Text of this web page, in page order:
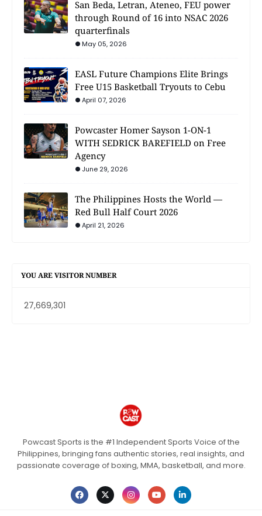
San Beda, Letran, Ateneo, FEU power
through Round of 16 into NSAC 2026
quarterfinals
May 05, 2026
EASL Future Champions Elite Brings
Free U15 Basketball Tryouts to Cebu
April 07, 2026
Powcaster Homer Sayson 1-ON-1
WITH SEDRICK BAREFIELD on Free
Agency
June 29, 2026
The Philippines Hosts the World —
Red Bull Half Court 2026
April 21, 2026
YOU ARE VISITOR NUMBER
27,669,301
Powcast Sports is the #1 Independent Sports Voice of the
Philippines, bringing fans authentic stories, real insights, and
passionate coverage of boxing, MMA, basketball, and more.